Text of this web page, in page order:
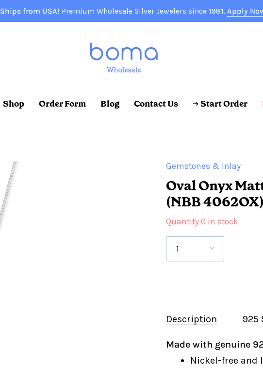
Ships from USA! Premium Wholesale Silver Jewelers since 1981. Apply
Shop Order Form Blog Contact Us → Start Order
Gemstones & Inlay
Oval Onyx
(NBB 4062OX)
Quantity 0 in stock
1
Description 925
Made with genuine
Nickel-free and